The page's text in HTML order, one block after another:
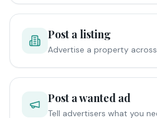
Post a listing
Advertise a property
Post a wanted ad
Tell advertisers what you